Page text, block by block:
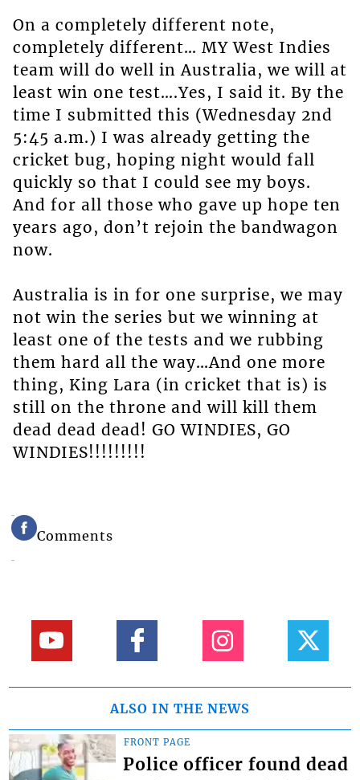
On a completely different note,
completely different… MY West Indies
team will do well in Australia, we will at
least win one test….Yes, I said it. By the
time I submitted this (Wednesday 2nd
5:45 a.m.) I was already getting the
cricket bug, hoping night would fall
quickly so that I could see my boys.
And for all those who gave up hope ten
years ago, don’t rejoin the bandwagon
now.
Australia is in for one surprise, we may
not win the series but we winning at
least one of the tests and we rubbing
them hard all the way…And one more
thing, King Lara (in cricket that is) is
still on the throne and will kill them
dead dead dead! GO WINDIES, GO
WINDIES!!!!!!!!!
Comments
ALSO IN THE NEWS
FRONT PAGE
Police officer found dead